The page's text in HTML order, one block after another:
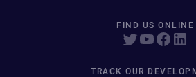
FIND US ONLINE
TRACK OUR